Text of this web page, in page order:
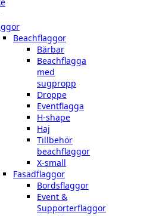
Beachflaggor
Bärbar
Beachflagga
med
sugpropp
Droppe
Eventflagga
H-shape
Haj
Tillbehör
beachflaggor
X-small
Fasadflaggor
Bordsflaggor
Event &
Supporterflaggor